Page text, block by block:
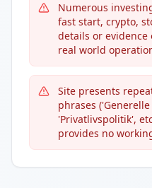
Numerous
fast start, crypto,
details or
real world
Site presents
phrases
'Privatlivspolitik',
provides no